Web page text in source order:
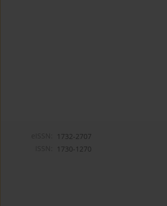
1732-2707
1730-1270